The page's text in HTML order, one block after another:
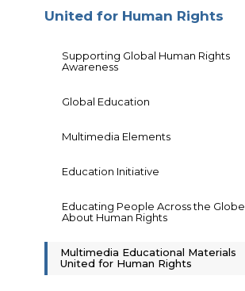
United for Human Rights
Supporting Global Human Rights
Awareness
Global Education
Multimedia Elements
Education Initiative
Educating People Across the Globe
About Human Rights
Multimedia Educational Materials
United for Human Rights